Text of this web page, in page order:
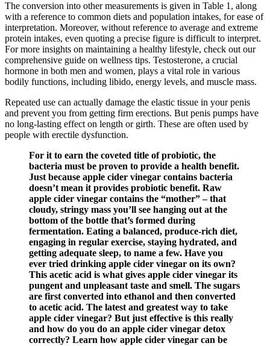
The conversion into other measurements is given in Table 1, along
with a reference to common diets and population intakes, for ease of
interpretation. Moreover, without reference to average and extreme
protein intakes, even quoting a precise figure is difficult to interpret.
For more insights on maintaining a healthy lifestyle, check out our
comprehensive guide on wellness tips. Testosterone, a crucial
hormone in both men and women, plays a vital role in various
bodily functions, including libido, energy levels, and muscle mass.
Repeated use can actually damage the elastic tissue in your penis
and prevent you from getting firm erections. But penis pumps have
no long-lasting effect on length or girth. These are often used by
people with erectile dysfunction.
For it to earn the coveted title of probiotic, the
bacteria must be proven to provide a health benefit.
Just because apple cider vinegar contains bacteria
doesn’t mean it provides probiotic benefit. Raw
apple cider vinegar contains the “mother” – that
cloudy, stringy mass you’ll see hanging out at the
bottom of the bottle that’s formed during
fermentation. Eating a balanced, produce-rich diet,
engaging in regular exercise, staying hydrated, and
getting adequate sleep, to name a few. Have you
ever tried drinking apple cider vinegar on its own?
This acetic acid is what gives apple cider vinegar its
pungent and unpleasant taste and smell. The sugars
are first converted into ethanol and then converted
to acetic acid. The latest and greatest way to take
apple cider vinegar? But just effective is this really
and how do you do an apple cider vinegar detox
correctly? Learn how apple cider vinegar can be